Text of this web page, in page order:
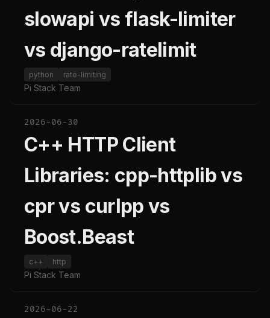
slowapi vs flask-limiter
vs django-ratelimit
python rate-limiting
Pi Stack Team
2026-06-30
C++ HTTP Client
Libraries: cpp-httplib vs
cpr vs curlpp vs
Boost.Beast
c++ http
Pi Stack Team
2026-06-22